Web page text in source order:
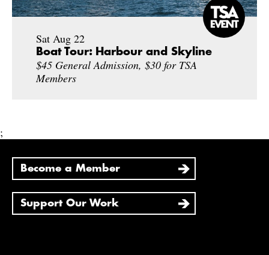
Sat Aug 22
Boat Tour: Harbour and Skyline
$45 General Admission, $30 for TSA
Members
;
Become a Member
Support Our Work